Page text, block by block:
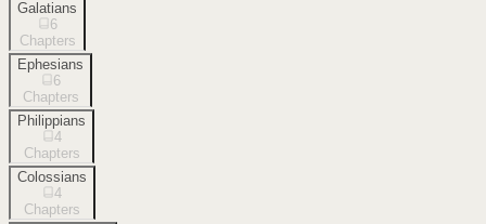
Galatians
6
Chapters
Ephesians
6
Chapters
Philippians
4
Chapters
Colossians
4
Chapters